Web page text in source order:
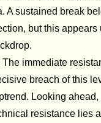
A sustained break
but this appears
The immediate
breach of this
Looking ahead,
resistance lies